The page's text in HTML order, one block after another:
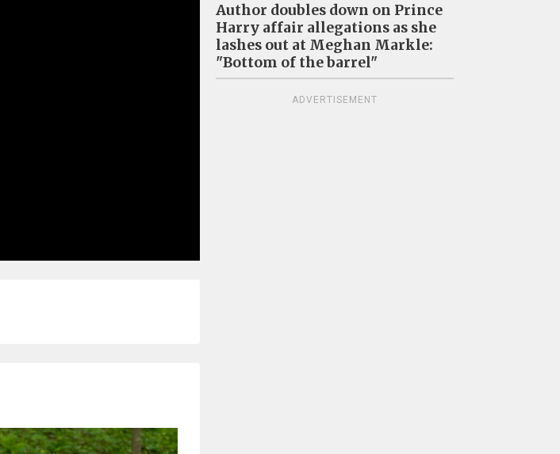
Author doubles down on Prince
Harry affair allegations as she
lashes out at Meghan Markle:
"Bottom of the barrel"
ADVERTISEMENT